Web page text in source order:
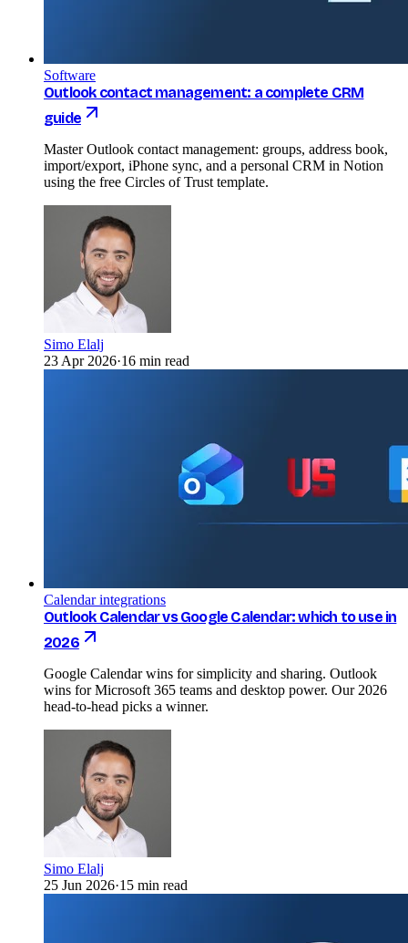
Software
Outlook contact management: a complete CRM
guide
Master Outlook contact management: groups, address book,
import/export, iPhone sync, and a personal CRM in Notion
using the free Circles of Trust template.
Simo Elalj
23 Apr 2026·16 min read
Calendar integrations
Outlook Calendar vs Google Calendar: which to use in
2026
Google Calendar wins for simplicity and sharing. Outlook
wins for Microsoft 365 teams and desktop power. Our 2026
head-to-head picks a winner.
Simo Elalj
25 Jun 2026·15 min read